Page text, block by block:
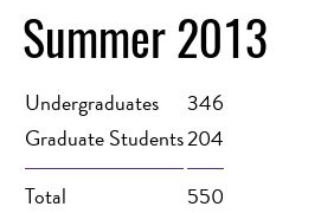
Summer 2013
Undergraduates
346
Graduate Students204
Total
550